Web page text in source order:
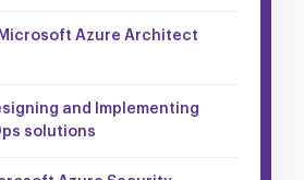
Azure Architect
and Implementing
solutions